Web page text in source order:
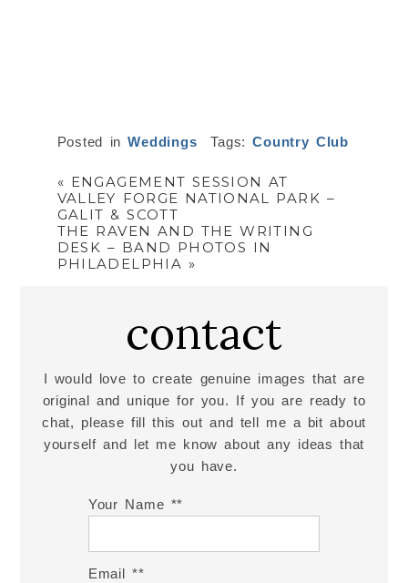
Posted inWeddings Tags:Country Club
« ENGAGEMENT SESSION AT
VALLEY FORGE NATIONAL PARK –
GALIT & SCOTT
THE RAVEN AND THE WRITING
DESK – BAND PHOTOS IN
PHILADELPHIA »
contact
I would love to create genuine images that are
original and unique for you. If you are ready to
chat, please fill this out and tell me a bit about
yourself and let me know about any ideas that
you have.
Your Name *
Email *